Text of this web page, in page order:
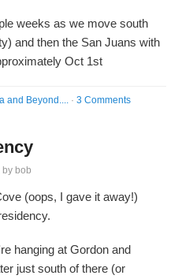
weeks as we move south
and then the San Juans with
Oct 1st
and Beyond.... ·3 Comments
by bob
(oops, I gave it away!)
hanging at Gordon and
just south of there (or